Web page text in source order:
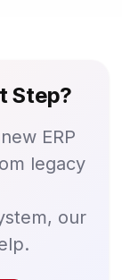
Step?
ERP
legacy
our